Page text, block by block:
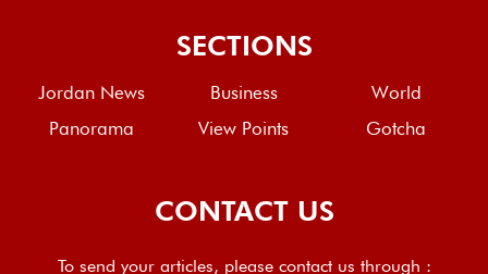
SECTIONS
Jordan News Business
World
Panorama
View Points Gotcha
CONTACT US
To send your articles, please contact us through :